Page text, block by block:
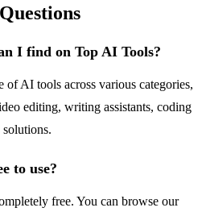
I find on Top AI Tools?
of AI tools across various categories,
editing, writing assistants, coding
solutions.
to use?
free. You can browse our